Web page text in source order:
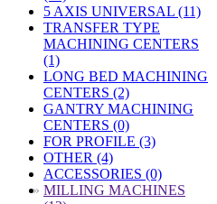
5 AXIS UNIVERSAL (11)
TRANSFER TYPE
MACHINING CENTERS
(1)
LONG BED MACHINING
CENTERS (2)
GANTRY MACHINING
CENTERS (0)
FOR PROFILE (3)
OTHER (4)
ACCESSORIES (0)
» MILLING MACHINES